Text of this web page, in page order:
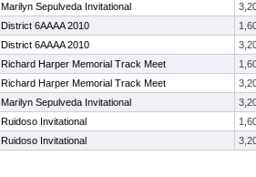
Marilyn Sepulveda Invitational
District 6AAAA 2010
District 6AAAA 2010
Richard Harper Memorial Track Meet
Richard Harper Memorial Track Meet
Marilyn Sepulveda Invitational
Ruidoso Invitational
Ruidoso Invitational